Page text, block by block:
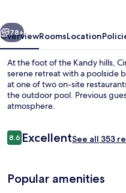
Next
78+
OverviewRoomsLocation
At the foot of the Kandy hills,
serene retreat with a poolside
at one of two on-site
the outdoor pool. Previous
atmosphere.
Reviews
8.68.6 out of 10
ExcellentSee all 353
Popular amenities